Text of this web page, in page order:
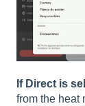
If Direct is
from the heat